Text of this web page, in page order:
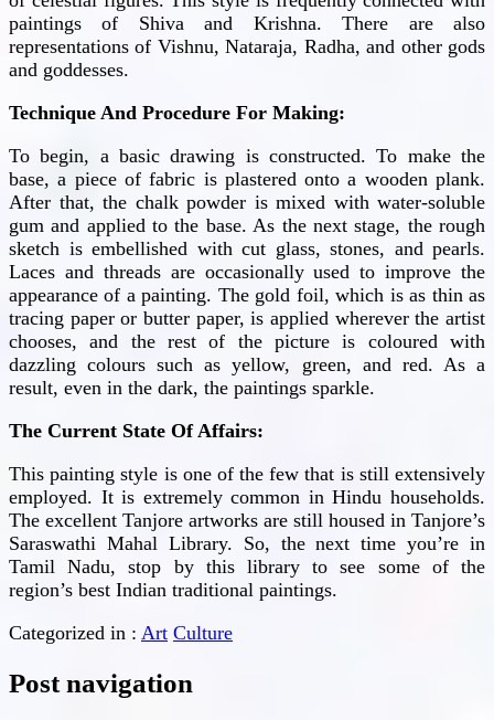
paintings of Shiva and Krishna. There are also
representations of Vishnu, Nataraja, Radha, and other gods
and goddesses.
Technique And Procedure For Making:
To begin, a basic drawing is constructed. To make the
base, a piece of fabric is plastered onto a wooden plank.
After that, the chalk powder is mixed with water-soluble
gum and applied to the base. As the next stage, the rough
sketch is embellished with cut glass, stones, and pearls.
Laces and threads are occasionally used to improve the
appearance of a painting. The gold foil, which is as thin as
tracing paper or butter paper, is applied wherever the artist
chooses, and the rest of the picture is coloured with
dazzling colours such as yellow, green, and red. As a
result, even in the dark, the paintings sparkle.
The Current State Of Affairs:
This painting style is one of the few that is still extensively
employed. It is extremely common in Hindu households.
The excellent Tanjore artworks are still housed in Tanjore’s
Saraswathi Mahal Library. So, the next time you’re in
Tamil Nadu, stop by this library to see some of the
region’s best Indian traditional paintings.
Categorized in : Art Culture
Post navigation